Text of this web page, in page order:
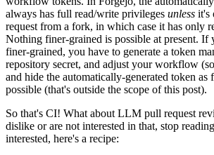
always has full read/write privileges unless it's
request from a fork, in which case it has only
Nothing finer-grained is possible at present. If
finer-grained, you have to generate a token
repository secret, and adjust your workflow
and hide the automatically-generated token as
possible (that's outside the scope of this post).
So that's CI! What about LLM pull request
dislike or are not interested in that, stop
interested, here's a recipe: